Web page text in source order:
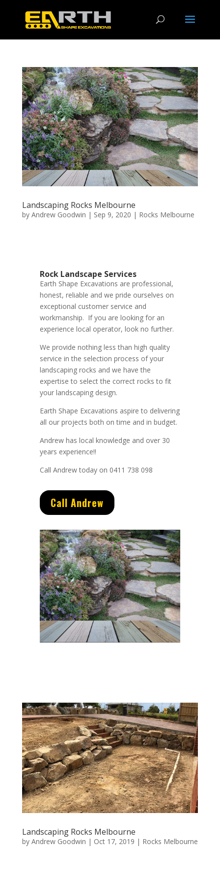
Landscaping Rocks Melbourne
by Andrew Goodwin | Sep 9, 2020 | Rocks Melbourne
Rock Landscape Services
Earth Shape Excavations are professional,
honest, reliable and we pride ourselves on
exceptional customer service and
workmanship. If you are looking for an
experience local operator, look no further.
We provide nothing less than high quality
service in the selection process of your
landscaping rocks and we have the
expertise to select the correct rocks to fit
your landscaping design.
Earth Shape Excavations aspire to delivering
all our projects both on time and in budget.
Andrewhas local knowledge and over 30
years experience!!
Call Andrew today on 0411 738 098
Call Andrew
Landscaping Rocks Melbourne
by Andrew Goodwin | Oct 17, 2019 | Rocks Melbourne